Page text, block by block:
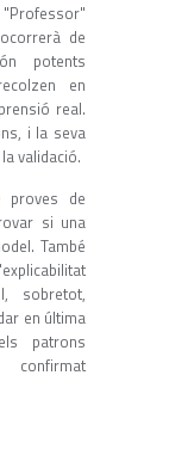
de
potents
en
real.
i la seva
validació.
proves de
si una
També
sobretot,
en última
patrons